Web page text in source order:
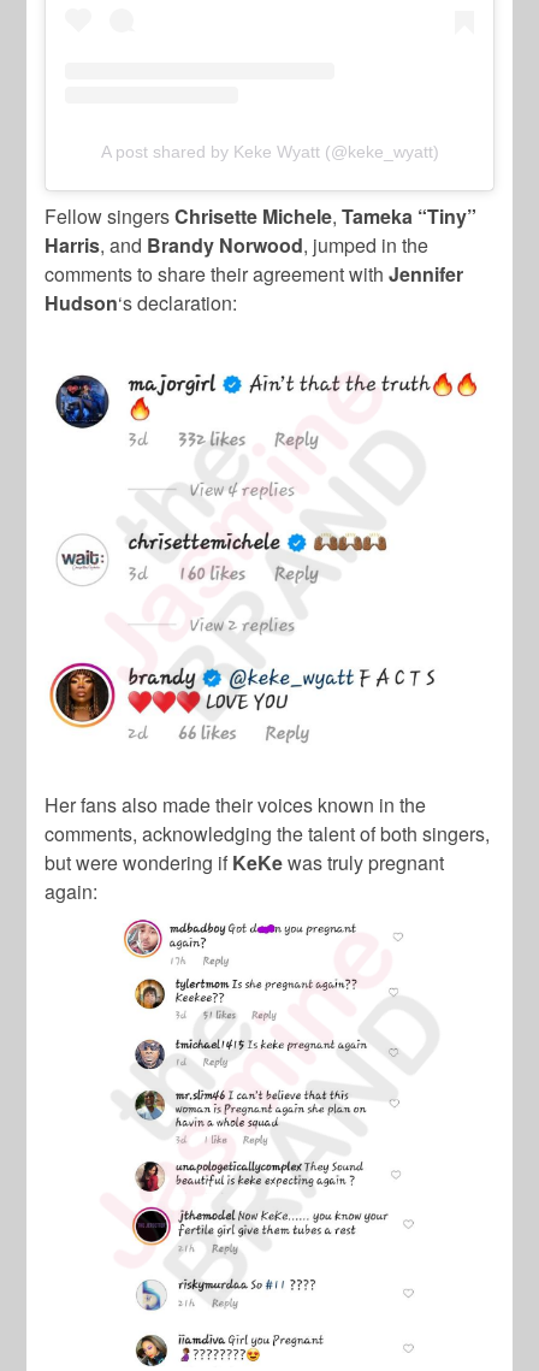
A post shared by Keke Wyatt (@keke_wyatt)
Fellow singersChrisette Michele,Tameka “Tiny”
Harris, and Brandy Norwood, jumped in the
comments to share their agreement withJennifer
Hudson‘s declaration:
Her fans also made their voices known in the
comments, acknowledging the talent of both singers,
but were wondering if KeKewas truly pregnant
again: